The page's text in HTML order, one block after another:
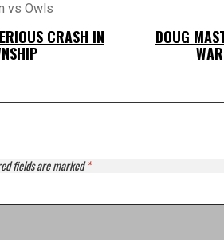
vs Owls
CRASH IN
DOUG
fields are marked*